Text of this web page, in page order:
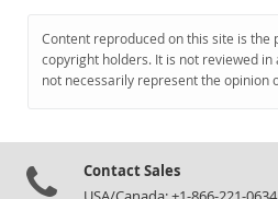
Content reproduced on this site is the
copyright holders. It is not reviewed in
not necessarily represent the opinion
Contact Sales